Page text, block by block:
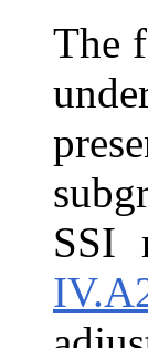
The
SSI